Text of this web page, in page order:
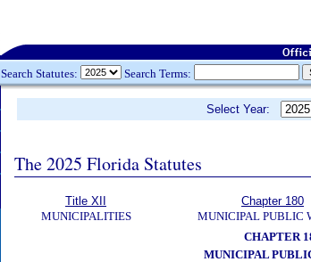
Search Statutes: Search Terms:
Select Year:
The 2025 Florida Statutes
Title XII
MUNICIPALITIES
Chapter 180
MUNICIPAL PUBLIC
CHAPTER
MUNICIPAL